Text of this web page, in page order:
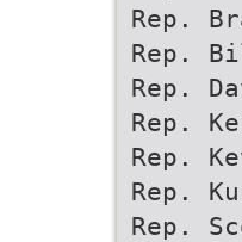
Rep.
Rep.
Rep.
Rep.
Rep.
Rep.
Rep.